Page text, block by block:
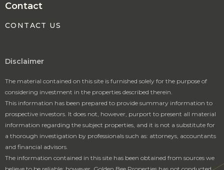
Contact
CONTACT US
Disclaimer
The material contained on this site is furnished solely for the purpose of
considering investment in the properties described therein.
This information has been prepared to provide summary information to
prospective investors. It does not, however, purport to present all material
information regarding the subject properties, and it is not a substitute for
a thorough investigation by professionals such as: attorneys, accountants
and financial advisors.
The information contained in this site has been obtained from sources we